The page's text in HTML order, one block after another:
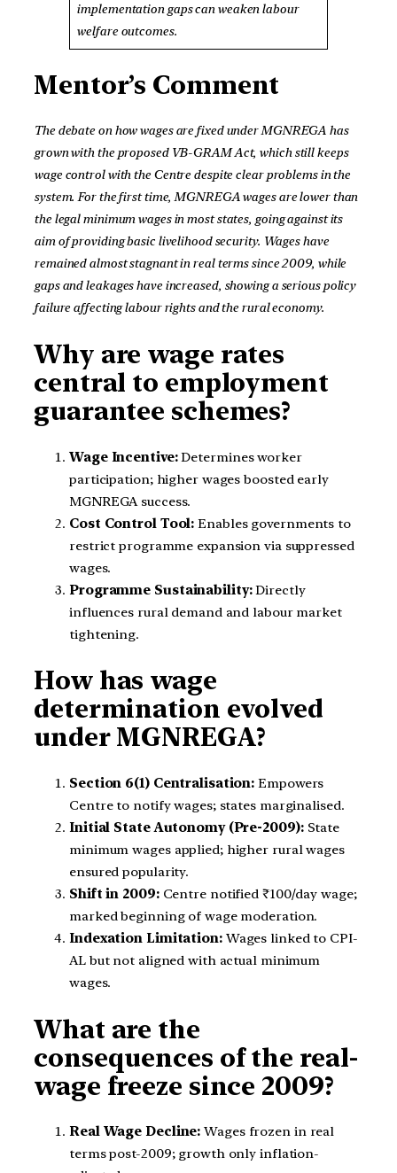
implementation gaps can weaken labour
welfare outcomes.
Mentor’s Comment
The debate on how wages are fixed under MGNREGA has
grown with the proposed VB-GRAM Act, which still keeps
wage control with the Centre despite clear problems in the
system. For the first time, MGNREGA wages are lower than
the legal minimum wages in most states, going against its
aim of providing basic livelihood security. Wages have
remained almost stagnant in real terms since 2009, while
gaps and leakages have increased, showing a serious policy
failure affecting labour rights and the rural economy.
Why are wage rates
central to employment
guarantee schemes?
Wage Incentive:Determines worker
participation; higher wages boosted early
MGNREGA success.
Cost Control Tool: Enables governments to
restrict programme expansion via suppressed
wages.
Programme Sustainability:Directly
influences rural demand and labour market
tightening.
How has wage
determination evolved
under MGNREGA?
Section 6(1) Centralisation: Empowers
Centre to notify wages; states marginalised.
Initial State Autonomy (Pre-2009):State
minimum wages applied; higher rural wages
ensured popularity.
Shift in 2009:Centre notified ₹100/day wage;
marked beginning of wage moderation.
Indexation Limitation:Wages linked to CPI-
AL but not aligned with actual minimum
wages.
What are the
consequences of the real-
wage freeze since 2009?
Real Wage Decline: Wages frozen in real
terms post-2009; growth only inflation-